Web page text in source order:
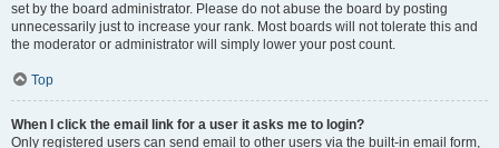
set by the board administrator. Please do not abuse the board by posting
unnecessarily just to increase your rank. Most boards will not tolerate this and
the moderator or administrator will simply lower your post count.
Top
When I click the email link for a user it asks me to login?
Only registered users can send email to other users via the built-in email form,